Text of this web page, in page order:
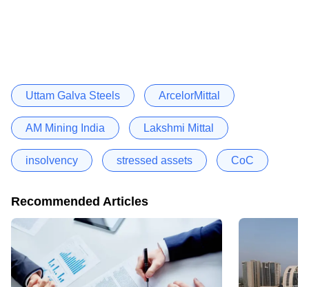
Uttam Galva Steels ArcelorMittal
AM Mining India Lakshmi Mittal
insolvency stressed assets CoC
Recommended Articles